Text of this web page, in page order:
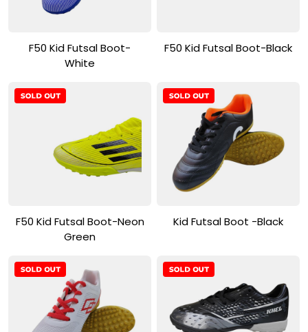
View Product
F50 Kid Futsal Boot-
White
View Product
F50 Kid Futsal Boot-Black
View Product
F50 Kid Futsal Boot-Neon
Green
View Product
Kid Futsal Boot -Black